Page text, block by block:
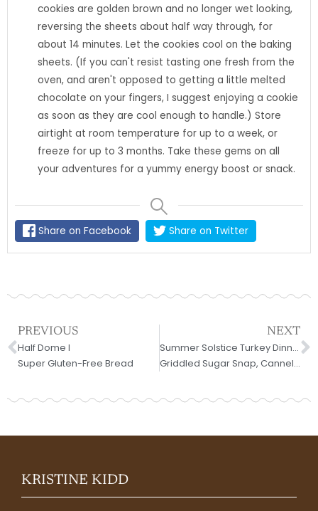
cookies are golden brown and no longer wet looking,
reversing the sheets about half way through, for
about 14 minutes. Let the cookies cool on the baking
sheets. (If you can't resist tasting one fresh from the
oven, and aren't opposed to getting a little melted
chocolate on your fingers, I suggest enjoying a cookie
as soon as they are cool enough to handle.) Store
airtight at room temperature for up to a week, or
freeze for up to 3 months. Take these gems on all
your adventures for a yummy energy boost or snack.
Share on Facebook Share on Twitter
Prev
PREVIOUS
Half Dome I
Super Gluten-Free Bread
NEXT
Summer Solstice Turkey Dinner;
Griddled Sugar Snap, Cannellini and Radicchio Salad
KRISTINE KIDD